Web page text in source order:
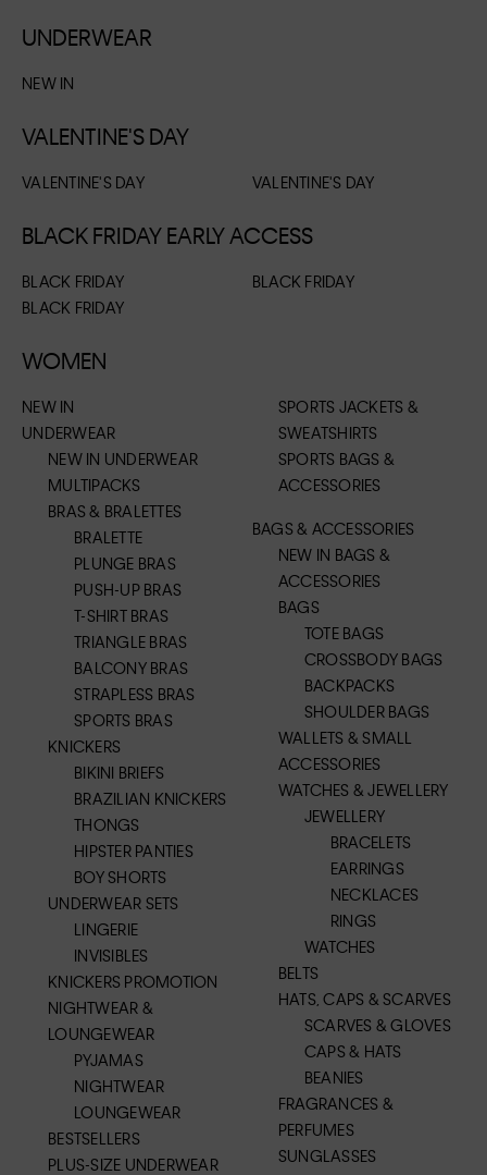
UNDERWEAR
NEW IN
VALENTINE'S DAY
VALENTINE'S DAY VALENTINE'S DAY
BLACK FRIDAY EARLY ACCESS
BLACK FRIDAY
BLACK FRIDAY
BLACK FRIDAY
WOMEN
NEW IN
UNDERWEAR
NEW IN UNDERWEAR
MULTIPACKS
BRAS & BRALETTES
BRALETTE
PLUNGE BRAS
PUSH-UP BRAS
T-SHIRT BRAS
TRIANGLE BRAS
BALCONY BRAS
STRAPLESS BRAS
SPORTS BRAS
KNICKERS
BIKINI BRIEFS
BRAZILIAN KNICKERS
THONGS
HIPSTER PANTIES
BOY SHORTS
UNDERWEAR SETS
LINGERIE
INVISIBLES
KNICKERS PROMOTION
NIGHTWEAR &
LOUNGEWEAR
PYJAMAS
NIGHTWEAR
LOUNGEWEAR
BESTSELLERS
PLUS-SIZE UNDERWEAR
SPORTS JACKETS &
SWEATSHIRTS
SPORTS BAGS &
ACCESSORIES
BAGS & ACCESSORIES
NEW IN BAGS &
ACCESSORIES
BAGS
TOTE BAGS
CROSSBODY BAGS
BACKPACKS
SHOULDER BAGS
WALLETS & SMALL
ACCESSORIES
WATCHES & JEWELLERY
JEWELLERY
BRACELETS
EARRINGS
NECKLACES
RINGS
WATCHES
BELTS
HATS, CAPS & SCARVES
SCARVES & GLOVES
CAPS & HATS
BEANIES
FRAGRANCES &
PERFUMES
SUNGLASSES